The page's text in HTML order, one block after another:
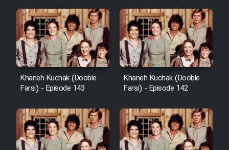
Khaneh Kuchak (Dooble
Farsi) - Episode 143
Khaneh Kuchak (Dooble
Farsi) - Episode 142